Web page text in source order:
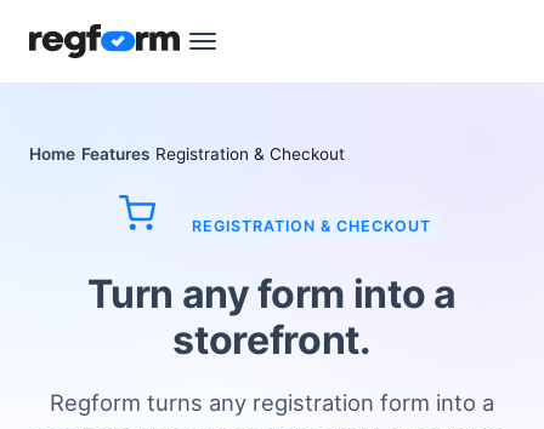
Home Features Registration & Checkout
REGISTRATION & CHECKOUT
Turn any form into a
storefront.
Regform turns any registration form into a